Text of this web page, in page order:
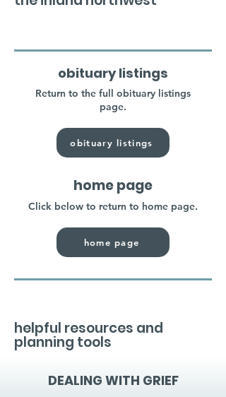
obituary listings
Return to the full obituary listings
page.
obituary listings
home page
Click below to return to home page.
home page
helpful resources and
planning tools
DEALING WITH GRIEF